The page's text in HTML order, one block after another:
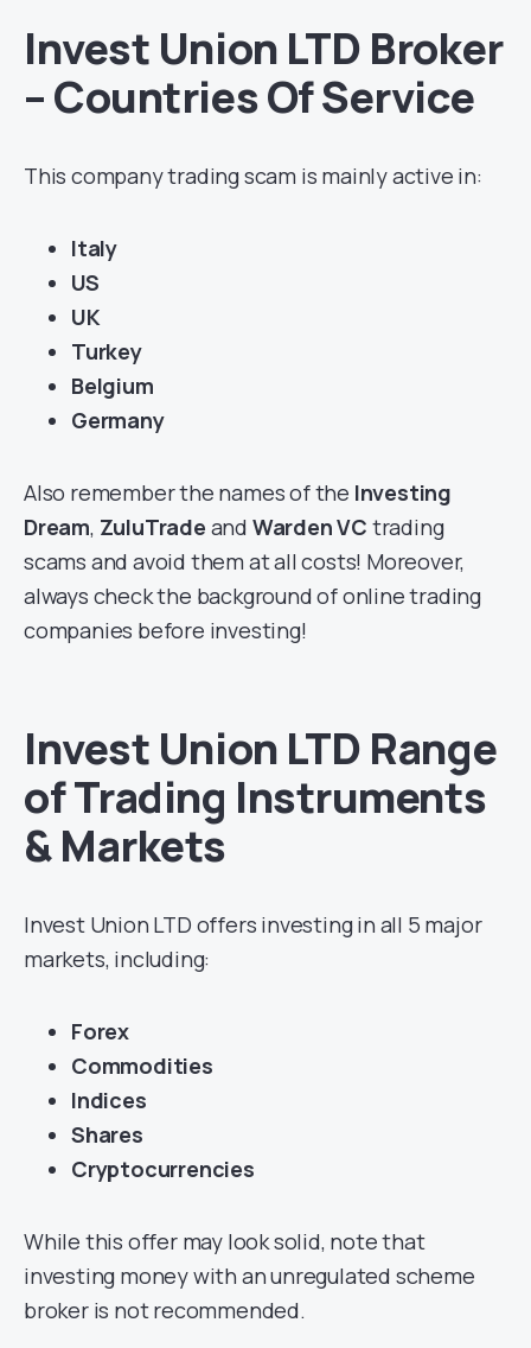
Invest Union LTD Broker
– Countries Of Service
This company trading scam is mainly active in:
Italy
US
UK
Turkey
Belgium
Germany
Also remember the names of the Investing
Dream, ZuluTrade and Warden VC trading
scams and avoid them at all costs! Moreover,
always check the background of online trading
companies before investing!
Invest Union LTD Range
of Trading Instruments
& Markets
Invest Union LTD offers investing in all 5 major
markets, including:
Forex
Commodities
Indices
Shares
Cryptocurrencies
While this offer may look solid, note that
investing money with an unregulated scheme
broker is not recommended.